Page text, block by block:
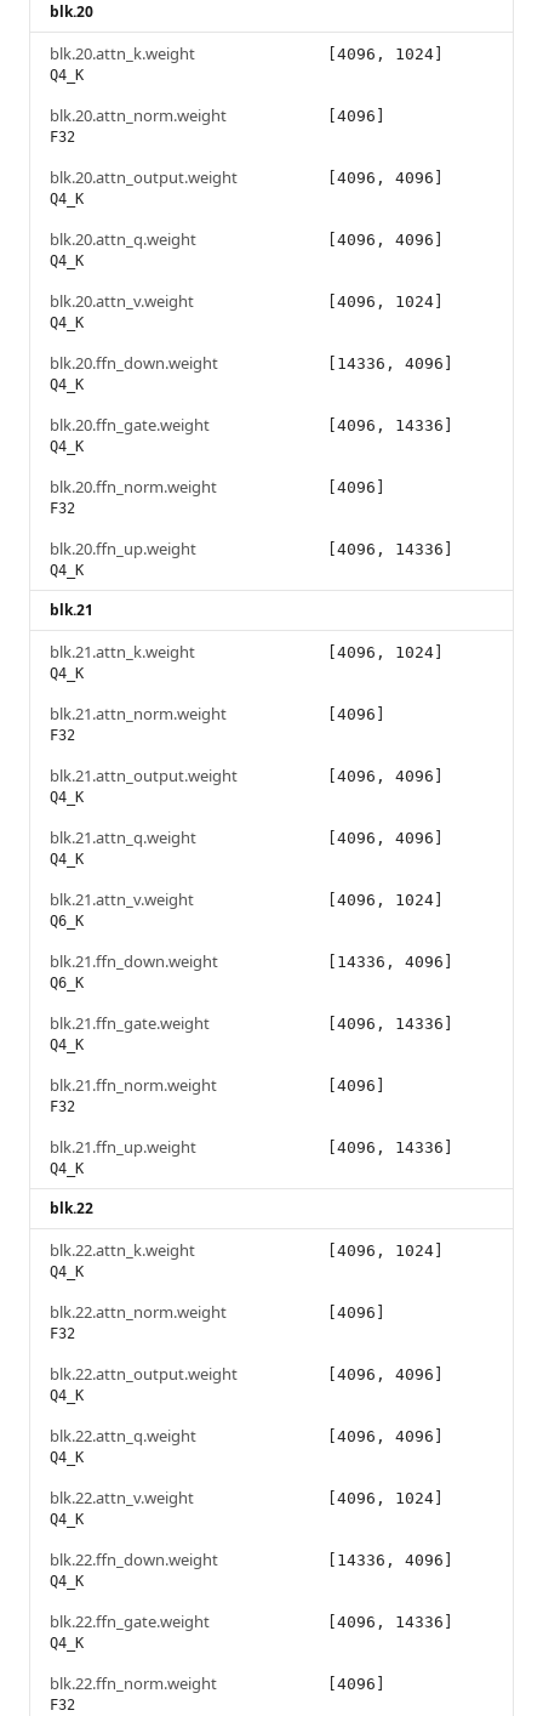
blk.20
blk.20.attn_k.weight
Q4_K
[4096, 1024]
blk.20.attn_norm.weight
F32
[4096]
blk.20.attn_output.weight
Q4_K
[4096, 4096]
blk.20.attn_q.weight
Q4_K
[4096, 4096]
blk.20.attn_v.weight
Q4_K
[4096, 1024]
blk.20.ffn_down.weight
Q4_K
[14336, 4096]
blk.20.ffn_gate.weight
Q4_K
[4096, 14336]
blk.20.ffn_norm.weight
F32
[4096]
blk.20.ffn_up.weight
Q4_K
[4096, 14336]
blk.21
blk.21.attn_k.weight
Q4_K
[4096, 1024]
blk.21.attn_norm.weight
F32
[4096]
blk.21.attn_output.weight
Q4_K
[4096, 4096]
blk.21.attn_q.weight
Q4_K
[4096, 4096]
blk.21.attn_v.weight
Q6_K
[4096, 1024]
blk.21.ffn_down.weight
Q6_K
[14336, 4096]
blk.21.ffn_gate.weight
Q4_K
[4096, 14336]
blk.21.ffn_norm.weight
F32
[4096]
blk.21.ffn_up.weight
Q4_K
[4096, 14336]
blk.22
blk.22.attn_k.weight
Q4_K
[4096, 1024]
blk.22.attn_norm.weight
F32
[4096]
blk.22.attn_output.weight
Q4_K
[4096, 4096]
blk.22.attn_q.weight
Q4_K
[4096, 4096]
blk.22.attn_v.weight
Q4_K
[4096, 1024]
blk.22.ffn_down.weight
Q4_K
[14336, 4096]
blk.22.ffn_gate.weight
Q4_K
[4096, 14336]
blk.22.ffn_norm.weight
F32
[4096]